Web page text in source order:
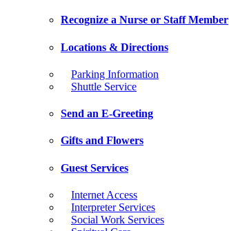
Recognize a Nurse or Staff Member
Locations & Directions
Parking Information
Shuttle Service
Send an E-Greeting
Gifts and Flowers
Guest Services
Internet Access
Interpreter Services
Social Work Services